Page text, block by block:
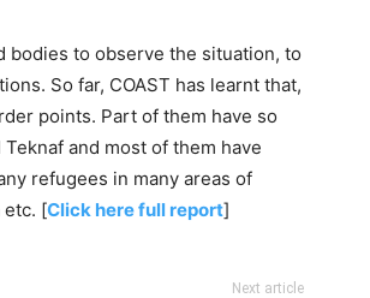
bodies to observe the situation, to
So far, COAST has learnt that,
points. Part of them have so
and most of them have
refugees in many areas of
etc. [Click here full report]
Next article